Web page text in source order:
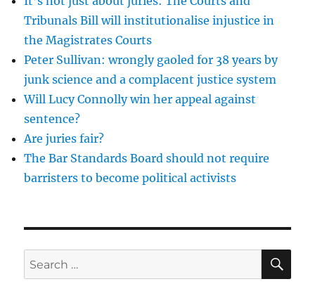
driving
an
out
of
and
incomprehensible
mess
Tribunals Bill will institutionalise injustice in
the Magistrates Courts
Peter Sullivan: wrongly gaoled for 38 years by
junk science and a complacent justice system
Will Lucy Connolly win her appeal against
sentence?
Are juries fair?
The Bar Standards Board should not require
barristers to become political activists
Search
for: